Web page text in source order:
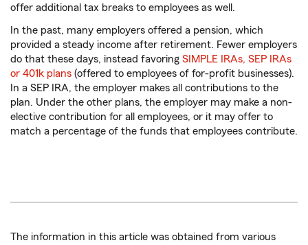
offer additional tax breaks to employees as well.
In the past, many employers offered a pension, which
provided a steady income after retirement. Fewer employers
do that these days, instead favoring SIMPLE IRAs, SEP IRAs
or 401k plans (offered to employees of for-profit businesses).
In a SEP IRA, the employer makes all contributions to the
plan. Under the other plans, the employer may make a non-
elective contribution for all employees, or it may offer to
match a percentage of the funds that employees contribute.
The information in this article was obtained from various